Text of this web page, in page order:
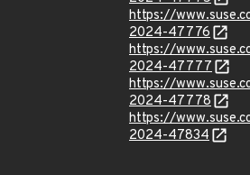
https://
2024-47776
https://
2024-47777
https://
2024-47778
https://
2024-47834